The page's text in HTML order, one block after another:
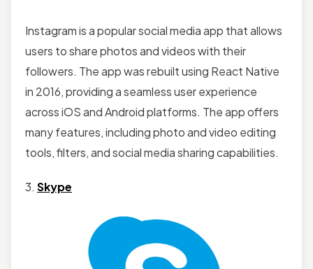
Instagram is a popular social media app that allows
users to share photos and videos with their
followers. The app was rebuilt using React Native
in 2016, providing a seamless user experience
across iOS and Android platforms. The app offers
many features, including photo and video editing
tools, filters, and social media sharing capabilities.
3. Skype